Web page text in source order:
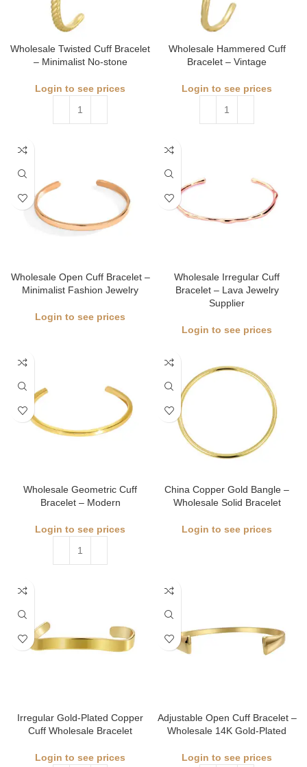
Wholesale Twisted Cuff Bracelet
– Minimalist No-stone
Login to see prices
Wholesale Hammered Cuff
Bracelet – Vintage
Login to see prices
Wholesale Open Cuff Bracelet –
Minimalist Fashion Jewelry
Login to see prices
Wholesale Irregular Cuff
Bracelet – Lava Jewelry
Supplier
Login to see prices
Wholesale Geometric Cuff
Bracelet – Modern
Login to see prices
China Copper Gold Bangle –
Wholesale Solid Bracelet
Login to see prices
Irregular Gold‑Plated Copper
Cuff Wholesale Bracelet
Login to see prices
Adjustable Open Cuff Bracelet –
Wholesale 14K Gold-Plated
Login to see prices